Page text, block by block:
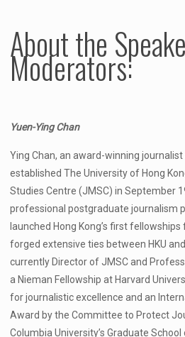
About the
Moderators:
Yuen-Ying Chan
Ying Chan, an award-winning journalist
established The University of Hong
Studies Centre (JMSC) in September
professional postgraduate journalism
launched Hong Kong’s first
forged extensive ties between HKU
currently Director of JMSC and
a Nieman Fellowship at Harvard
for journalistic excellence and an
Award by the Committee to Protect
Columbia University’s Graduate